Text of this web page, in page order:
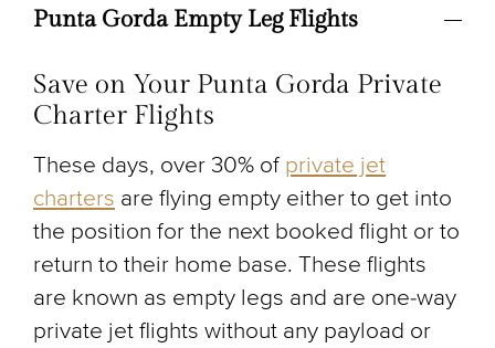
Punta Gorda Empty Leg Flights
Save on Your Punta Gorda Private
Charter Flights
These days, over 30% of private jet
charters are flying empty either to get into
the position for the next booked flight or to
return to their home base. These flights
are known as empty legs and are one-way
private jet flights without any payload or